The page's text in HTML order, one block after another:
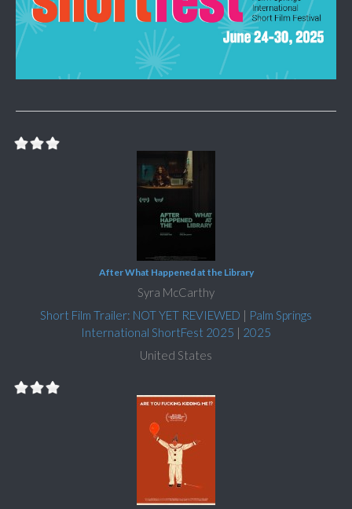
After What Happened at the Library
Syra McCarthy
Short Film Trailer: NOT YET REVIEWED | Palm Springs
International ShortFest 2025 | 2025
United States